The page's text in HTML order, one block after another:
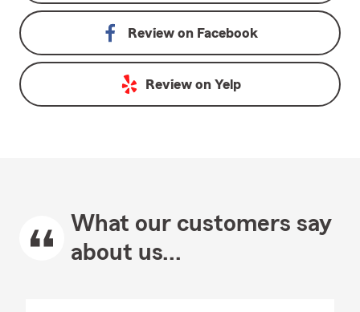
Review on Facebook
Review on Yelp
What our customers say
about us...